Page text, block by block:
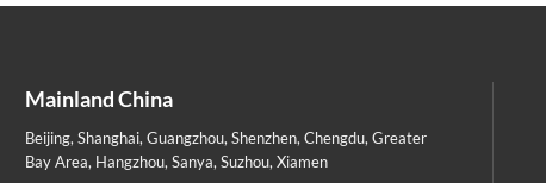
Mainland China
Beijing, Shanghai, Guangzhou, Shenzhen, Chengdu, Greater
Bay Area, Hangzhou, Sanya, Suzhou, Xiamen